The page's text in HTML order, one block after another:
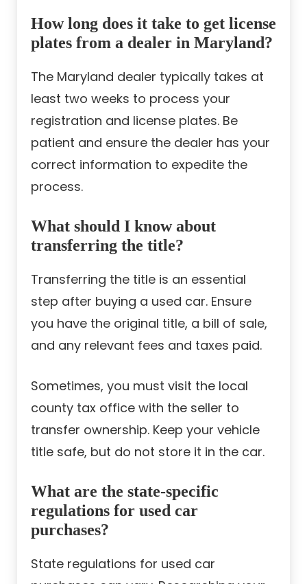
How long does it take to get license
plates from a dealer in Maryland?
The Maryland dealer typically takes at
least two weeks to process your
registration and license plates. Be
patient and ensure the dealer has your
correct information to expedite the
process.
What should I know about
transferring the title?
Transferring the title is an essential
step after buying a used car. Ensure
you have the original title, a bill of sale,
and any relevant fees and taxes paid.
Sometimes, you must visit the local
county tax office with the seller to
transfer ownership. Keep your vehicle
title safe, but do not store it in the car.
What are the state-specific
regulations for used car
purchases?
State regulations for used car